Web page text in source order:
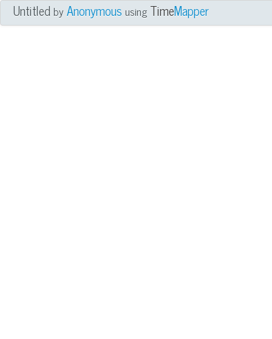
UntitledbyAnonymous using TimeMapper